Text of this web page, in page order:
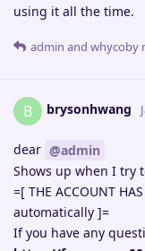
using it all the time.
admin and whycoby
B brysonhwang
dear @admin
Shows up when I try
=[ THE ACCOUNT
automatically ]=
If you have any